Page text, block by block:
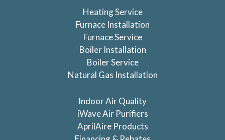
Heating Service
Furnace Installation
Furnace Service
Boiler Installation
Boiler Service
Natural Gas Installation
Indoor Air Quality
iWave Air Purifiers
AprilAire Products